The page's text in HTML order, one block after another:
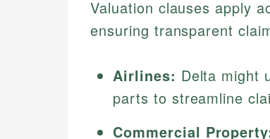
Valuation clauses apply
ensuring transparent
Airlines: Delta might
parts to streamline
Commercial